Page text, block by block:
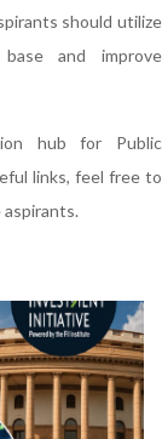
should utilize
and improve
hub for Public
links, feel free to